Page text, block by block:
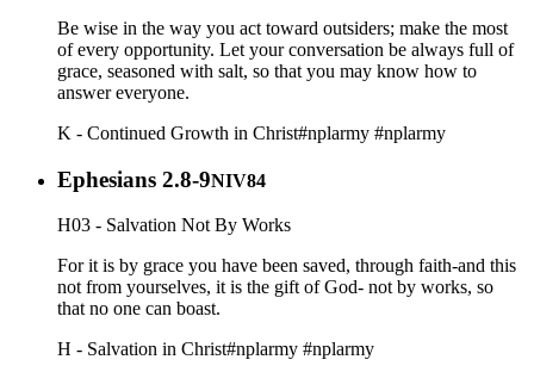
Be wise in the way you act toward outsiders; make the most
of every opportunity. Let your conversation be always full of
grace, seasoned with salt, so that you may know how to
answer everyone.
K - Continued Growth in Christ#nplarmy #nplarmy
Ephesians 2.8-9NIV84
H03 - Salvation Not By Works
For it is by grace you have been saved, through faith-and this
not from yourselves, it is the gift of God- not by works, so
that no one can boast.
H - Salvation in Christ#nplarmy #nplarmy